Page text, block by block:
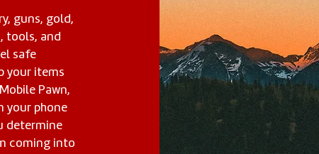
guns, gold,
tools, and
safe
your items
Pawn,
your phone
determine
coming into